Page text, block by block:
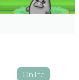
Online